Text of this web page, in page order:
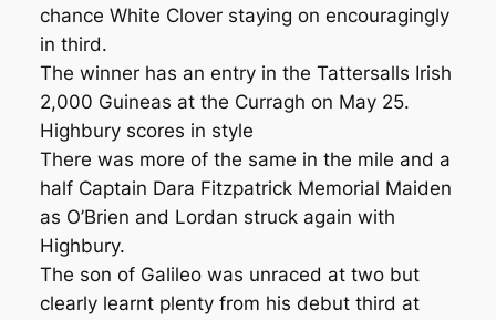
chance White Clover staying on encouragingly
in third.
The winner has an entry in the Tattersalls Irish
2,000 Guineas at the Curragh on May 25.
Highbury scores in style
There was more of the same in the mile and a
half Captain Dara Fitzpatrick Memorial Maiden
as O’Brien and Lordan struck again with
Highbury.
The son of Galileo was unraced at two but
clearly learnt plenty from his debut third at